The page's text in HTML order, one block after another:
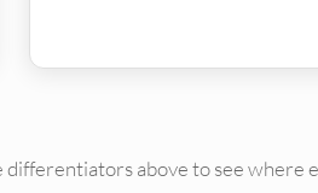
above to see where